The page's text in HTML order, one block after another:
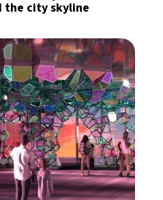
the city skyline